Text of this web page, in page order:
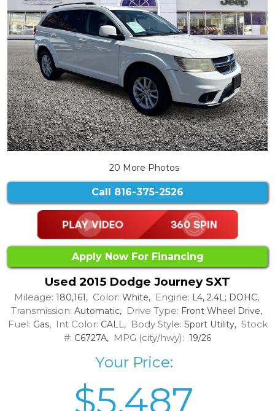
20 More Photos
Call 816-375-2526
Apply Now For Financing
Used 2015 Dodge Journey SXT
Mileage: 180,161, Color: White, Engine: L4, 2.4L; DOHC,
Transmission: Automatic, Drive Type: Front Wheel Drive,
Fuel: Gas, Int Color: CALL, Body Style: Sport Utility, Stock
#: C6727A, MPG (city/hwy): 19/26
Your Price:
$5,487